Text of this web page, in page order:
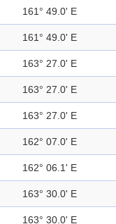
161° 49.0' E
161° 49.0' E
163° 27.0' E
163° 27.0' E
163° 27.0' E
162° 07.0' E
162° 06.1' E
163° 30.0' E
163° 30.0' E